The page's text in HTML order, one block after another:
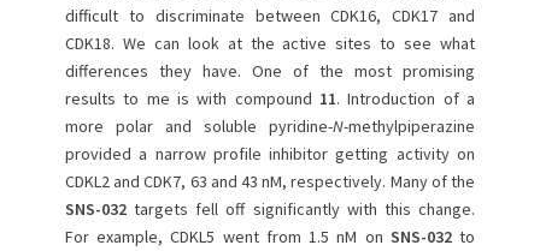
difficult to discriminate between CDK16, CDK17 and
CDK18. We can look at the active sites to see what
differences they have. One of the most promising
results to me is with compound 11. Introduction of a
more polar and soluble pyridine-N-methylpiperazine
provided a narrow profile inhibitor getting activity on
CDKL2 and CDK7, 63 and 43 nM, respectively. Many of the
SNS-032 targets fell off significantly with this change.
For example, CDKL5 went from 1.5 nM on SNS-032to